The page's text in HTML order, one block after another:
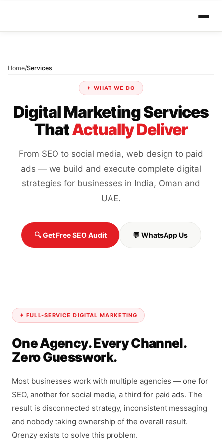
Home/Services
✦ WHAT WE DO
Digital Marketing Services
ThatActually Deliver
From SEO to social media, web design to paid
ads — we build and execute complete digital
strategies for businesses in India, Oman and
UAE.
🔍 Get Free SEO Audit 💬 WhatsApp Us
✦ FULL-SERVICE DIGITAL MARKETING
One Agency. Every Channel.
Zero Guesswork.
Most businesses work with multiple agencies — one for
SEO, another for social media, a third for paid ads. The
result is disconnected strategy, inconsistent messaging
and nobody taking ownership of the overall result.
Qrenzy exists to solve this problem.